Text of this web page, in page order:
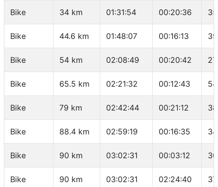
Bike 34 km 01:31:54 00:20:36
Bike 44.6 km 01:48:07 00:16:13
Bike 54 km 02:08:49 00:20:42
Bike 65.5 km 02:21:32 00:12:43
Bike 79 km 02:42:44 00:21:12
Bike 88.4 km 02:59:19 00:16:35
Bike 90 km 03:02:31 00:03:12
Bike 90 km 03:02:31 02:24:40